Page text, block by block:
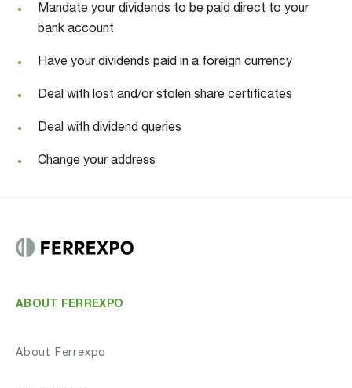
Mandate your dividends to be paid direct to your
bank account
Have your dividends paid in a foreign currency
Deal with lost and/or stolen share certificates
Deal with dividend queries
Change your address
ABOUT FERREXPO
About Ferrexpo